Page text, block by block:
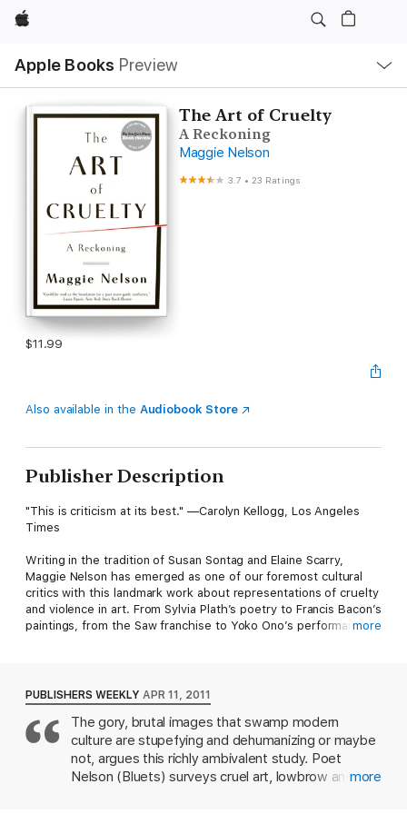
Apple
Apple Books Preview
Nav
Open
Menu
The Art of Cruelty
A Reckoning
Maggie Nelson
3.7 •23 Ratings
$11.99
Also available in the Audiobook Store
Publisher Description
"This is criticism at its best." —Carolyn Kellogg, Los Angeles
Times
Writing in the tradition of Susan Sontag and Elaine Scarry,
Maggie Nelson has emerged as one of our foremost cultural
critics with this landmark work about representations of cruelty
and violence in art. From Sylvia Plath’s poetry to Francis Bacon’s
paintings, from the Saw franchise to Yoko Ono’s performance
that tests the limits of taste, taboo, and permissibility.
more
PUBLISHERS WEEKLY APR 11, 2011
The gory, brutal images that swamp modern
culture are stupefying and dehumanizing or maybe
not, argues this richly ambivalent study. Poet
Nelson (Bluets) surveys cruel art, lowbrow andmore